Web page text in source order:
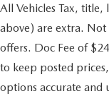
All Vehicles Tax, title,
above) are extra. Not
offers. Doc Fee of
to keep posted
options accurate and